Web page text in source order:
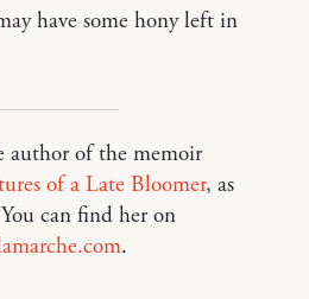
have some hony left in
author of the memoir
of a Late Bloomer, as
can find her on
.